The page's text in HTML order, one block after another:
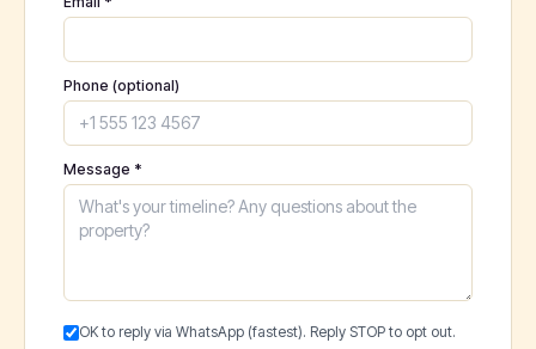
Phone (optional)
Message *
OK to reply via WhatsApp (fastest). Reply STOP to opt out.